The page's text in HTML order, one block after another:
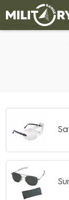
MILITARY RANGE